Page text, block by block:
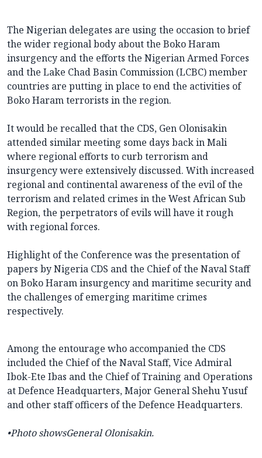
The Nigerian delegates are using the occasion to brief
the wider regional body about the Boko Haram
insurgency and the efforts the Nigerian Armed Forces
and the Lake Chad Basin Commission (LCBC) member
countries are putting in place to end the activities of
Boko Haram terrorists in the region.
It would be recalled that the CDS, Gen Olonisakin
attended similar meeting some days back in Mali
where regional efforts to curb terrorism and
insurgency were extensively discussed. With increased
regional and continental awareness of the evil of the
terrorism and related crimes in the West African Sub
Region, the perpetrators of evils will have it rough
with regional forces.
Highlight of the Conference was the presentation of
papers by Nigeria CDS and the Chief of the Naval Staff
on Boko Haram insurgency and maritime security and
the challenges of emerging maritime crimes
respectively.
Among the entourage who accompanied the CDS
included the Chief of the Naval Staff, Vice Admiral
Ibok-Ete Ibas and the Chief of Training and Operations
at Defence Headquarters, Major General Shehu Yusuf
and other staff officers of the Defence Headquarters.
•Photo showsGeneral Olonisakin.